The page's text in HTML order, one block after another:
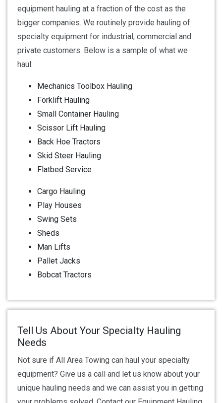
equipment hauling at a fraction of the cost as the
bigger companies. We routinely provide hauling of
specialty equipment for industrial, commercial and
private customers. Below is a sample of what we
haul:
Mechanics Toolbox Hauling
Forklift Hauling
Small Container Hauling
Scissor Lift Hauling
Back Hoe Tractors
Skid Steer Hauling
Flatbed Service
Cargo Hauling
Play Houses
Swing Sets
Sheds
Man Lifts
Pallet Jacks
Bobcat Tractors
Tell Us About Your Specialty Hauling
Needs
Not sure if All Area Towing can haul your specialty
equipment? Give us a call and let us know about your
unique hauling needs and we can assist you in getting